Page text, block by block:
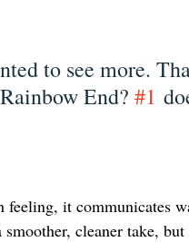
to see more.
End? #1
feeling, it communicates
smoother, cleaner take,